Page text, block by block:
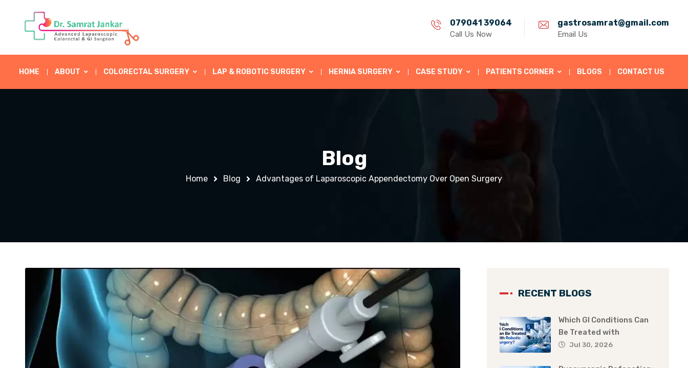
079041 39064
Call Us Now
gastrosamrat@gmail.com
Email Us
HOME ABOUT COLORECTAL SURGERY LAP & ROBOTIC SURGERY HERNIA SURGERY CASE STUDY PATIENTS CORNER BLOGS CONTACT US
Blog
Home Blog Advantages of Laparoscopic Appendectomy Over Open Surgery
RECENT BLOGS
Which GI Conditions Can
Be Treated with
Jul 30, 2026